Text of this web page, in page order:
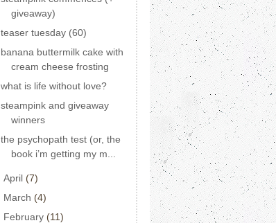
giveaway)
teaser tuesday (60)
banana buttermilk cake with
cream cheese frosting
what is life without love?
steampink and giveaway
winners
the psychopath test (or, the
book i’m getting my m...
April (7)
March (4)
February (11)